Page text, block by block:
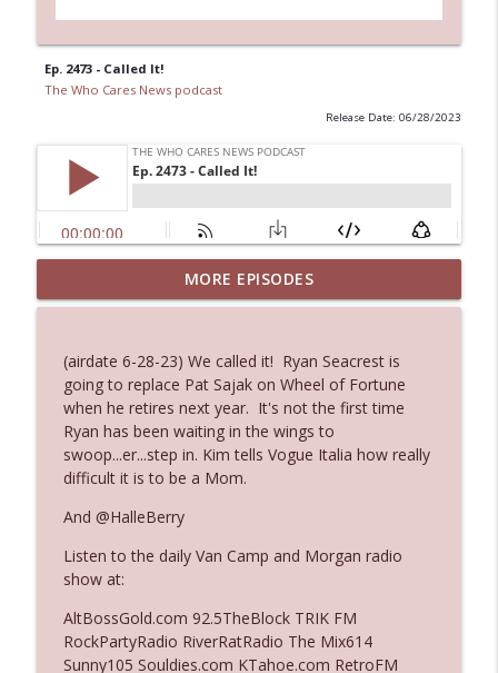
Ep. 2473 - Called It!
The Who Cares News podcast
Release Date: 06/28/2023
Ep. 3144: Some Declared He Showed Up
With a Dad bod
info_outline
Ep. 3143: Winning At The Box Office Too
The Who Cares News podcast
Ep. 3142: Outside Options Don't Define
Her Reality
The Who Cares News podcast
Ep. 3141: May Not Be So Fantastic
Ep. 3140: The Optics Weren't Exactly
MORE EPISODES
(airdate 6-28-23) We called it! Ryan Seacrest is
going to replace Pat Sajak on Wheel of Fortune
when he retires next year. It's not the first time
Ryan has been waiting in the wings to
swoop...er...step in. Kim tells Vogue Italia how really
difficult it is to be a Mom.
And @HalleBerry
Listen to the daily Van Camp and Morgan radio
show at:
AltBossGold.com 92.5TheBlock TRIK FM
RockPartyRadio RiverRatRadio The Mix614
Sunny105 Souldies.com KTahoe.com RetroFM